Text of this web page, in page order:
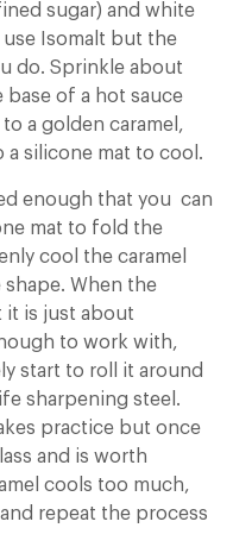
sugar) and white
use Isomalt but the
do. Sprinkle about
of a hot sauce
a golden caramel,
silicone mat to cool.
enough that you can
mat to fold the
cool the caramel
When the
it is just about
to work with,
start to roll it around
sharpening steel.
practice but once
and is worth
cools too much,
repeat the process